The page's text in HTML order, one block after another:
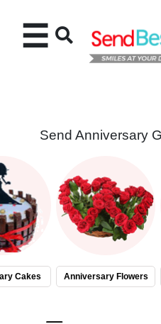
Cakes
Flowers
Gifts
☰
Send Anniversary
Cakes Anniversary Flowers